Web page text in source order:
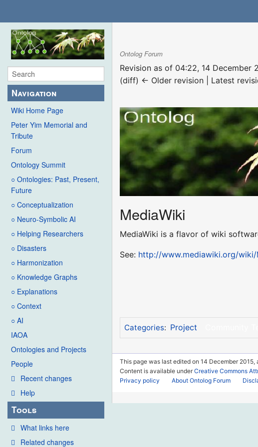
Navigation
Wiki Home Page
Peter Yim Memorial and
Tribute
Forum
Ontology Summit
○ Ontologies: Past, Present,
Future
○ Conceptualization
○ Neuro-Symbolic AI
○ Helping Researchers
○ Disasters
○ Harmonization
○ Knowledge Graphs
○ Explanations
○ Context
○ AI
IAOA
Ontologies and Projects
People
Recent changes
Help
Tools
What links here
Related changes
Ontolog Forum
Revision as of 04:22, 14 December
(diff) ← Older revision | Latest
MediaWiki
MediaWiki is a flavor of wiki
See: http://www.mediawiki.org/wiki/
Categories: Project
This page was last edited on 14 December 2015,
Content is available underCreative Commons
Privacy policy
About Ontolog Forum